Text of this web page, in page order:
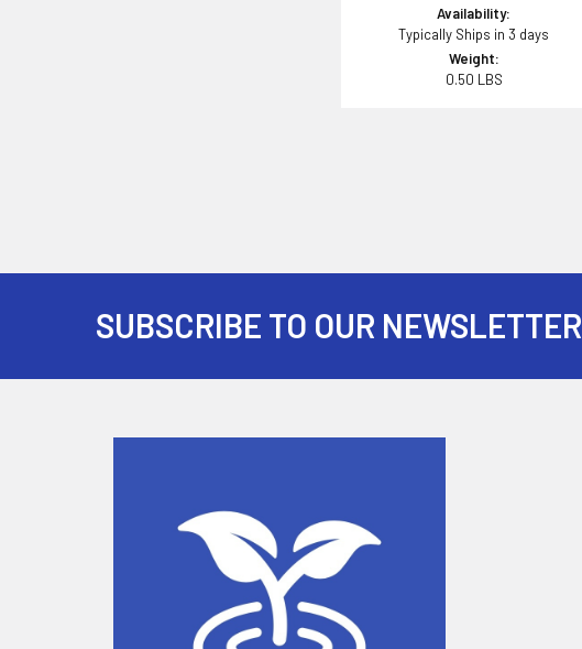
Availability:
Typically Ships in 3 days
Weight:
0.50 LBS
SUBSCRIBE TO OUR NEWSLETTER